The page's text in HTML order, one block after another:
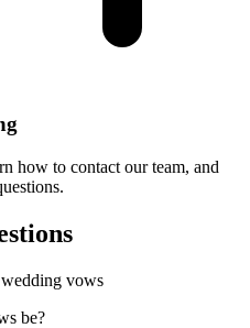
how to contact our team, and
vows
be?